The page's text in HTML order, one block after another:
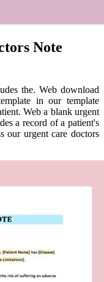
Note
the. Web download
in our template
Web a blank urgent
a record of a patient's
our urgent care doctors